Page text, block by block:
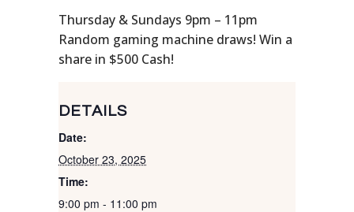
Thursday & Sundays 9pm – 11pm
Random gaming machine draws! Win a
share in $500 Cash!
DETAILS
Date:
October 23, 2025
Time:
9:00 pm - 11:00 pm